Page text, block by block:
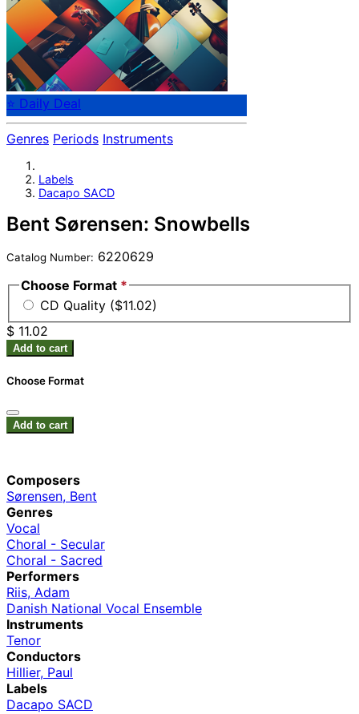
⭐ Daily Deal
Genres Periods Instruments
Labels
Dacapo SACD
Bent Sørensen: Snowbells
Catalog Number: 6220629
Choose Format *
CD Quality ($11.02)
$ 11.02
Add to cart
Choose Format
Add to cart
Composers
Sørensen, Bent
Genres
Vocal
Choral - Secular
Choral - Sacred
Performers
Riis, Adam
Danish National Vocal Ensemble
Instruments
Tenor
Conductors
Hillier, Paul
Labels
Dacapo SACD